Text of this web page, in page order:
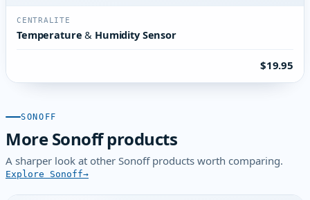
CENTRALITE
Temperature & Humidity Sensor
$19.95
SONOFF
More Sonoff products
A sharper look at other Sonoff products worth comparing.
Explore Sonoff